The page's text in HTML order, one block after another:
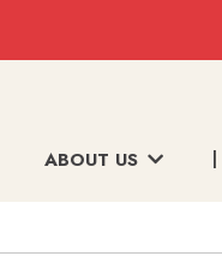
ABOUT US